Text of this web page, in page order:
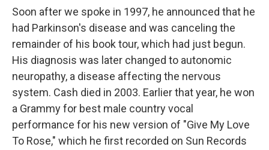
Soon after we spoke in 1997, he announced that he
had Parkinson's disease and was canceling the
remainder of his book tour, which had just begun.
His diagnosis was later changed to autonomic
neuropathy, a disease affecting the nervous
system. Cash died in 2003. Earlier that year, he won
a Grammy for best male country vocal
performance for his new version of "Give My Love
To Rose," which he first recorded on Sun Records